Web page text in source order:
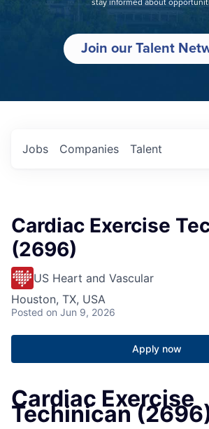
stay informed about
Join our Talent
Jobs Companies Talent
Cardiac Exercise
(2696)
US Heart and Vascular
Houston, TX, USA
Posted on Jun 9, 2026
Apply now
Cardiac Exercise
Techinican